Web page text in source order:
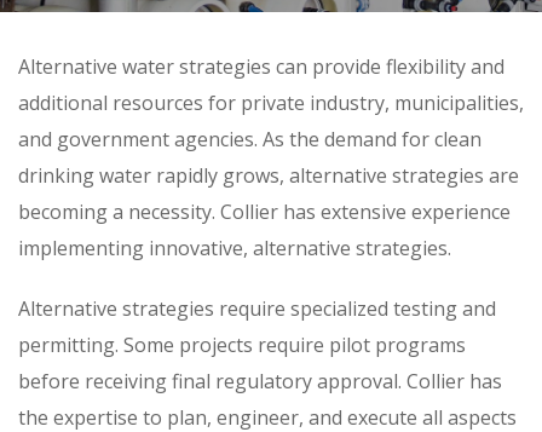
Skip
content
Alternative water strategies can provide flexibility and
additional resources for private industry, municipalities,
and government agencies. As the demand for clean
drinking water rapidly grows, alternative strategies are
becoming a necessity. Collier has extensive experience
implementing innovative, alternative strategies.
Alternative strategies require specialized testing and
permitting. Some projects require pilot programs
before receiving final regulatory approval. Collier has
the expertise to plan, engineer, and execute all aspects